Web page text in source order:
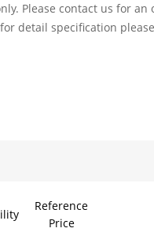
Please contact us for an
detail specification
Reference
Price